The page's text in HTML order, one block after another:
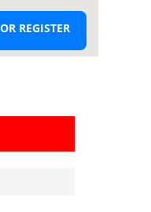
REGISTER